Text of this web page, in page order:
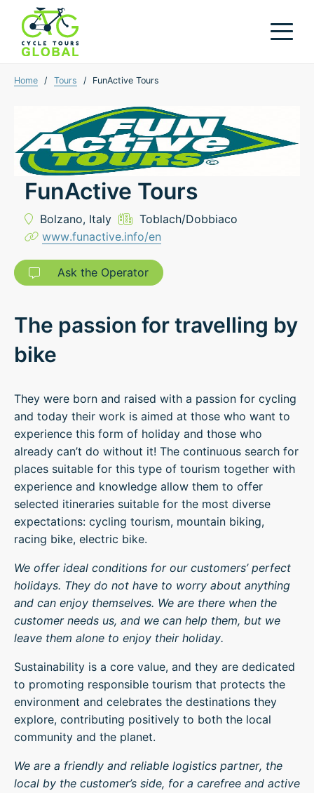
Home / Tours / FunActive Tours
FunActive Tours
Bolzano, Italy
Toblach/Dobbiaco
www.funactive.info/en
Ask the Operator
The passion for travelling by
bike
They were born and raised with a passion for cycling
and today their work is aimed at those who want to
experience this form of holiday and those who
already can’t do without it! The continuous search for
places suitable for this type of tourism together with
experience and knowledge allow them to offer
selected itineraries suitable for the most diverse
expectations: cycling tourism, mountain biking,
racing bike, electric bike.
We offer ideal conditions for our customers’ perfect
holidays. They do not have to worry about anything
and can enjoy themselves. We are there when the
customer needs us, and we can help them, but we
leave them alone to enjoy their holiday.
Sustainability is a core value, and they are dedicated
to promoting responsible tourism that protects the
environment and celebrates the destinations they
explore, contributing positively to both the local
community and the planet.
We are a friendly and reliable logistics partner, the
local by the customer’s side, for a carefree and active